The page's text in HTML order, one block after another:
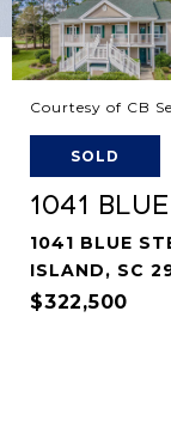
Courtesy of CB
SOLD
1041
1041 BLUE
ISLAND, SC
$322,500